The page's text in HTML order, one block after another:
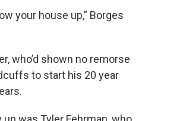
your house up,” Borges
who’d shown no remorse
to start his 20 year